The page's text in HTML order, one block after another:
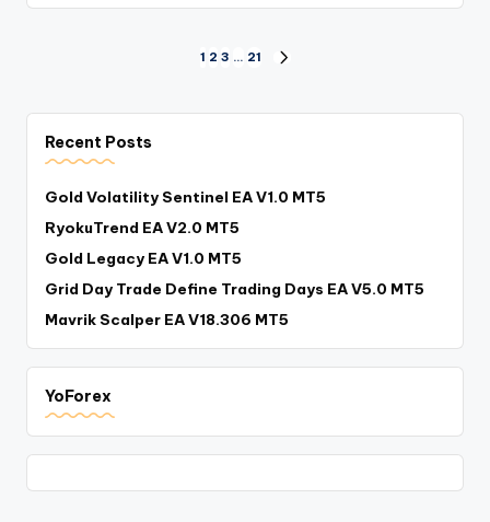
1 2 3 … 21
Recent Posts
Gold Volatility Sentinel EA V1.0 MT5
RyokuTrend EA V2.0 MT5
Gold Legacy EA V1.0 MT5
Grid Day Trade Define Trading Days EA V5.0 MT5
Mavrik Scalper EA V18.306 MT5
YoForex